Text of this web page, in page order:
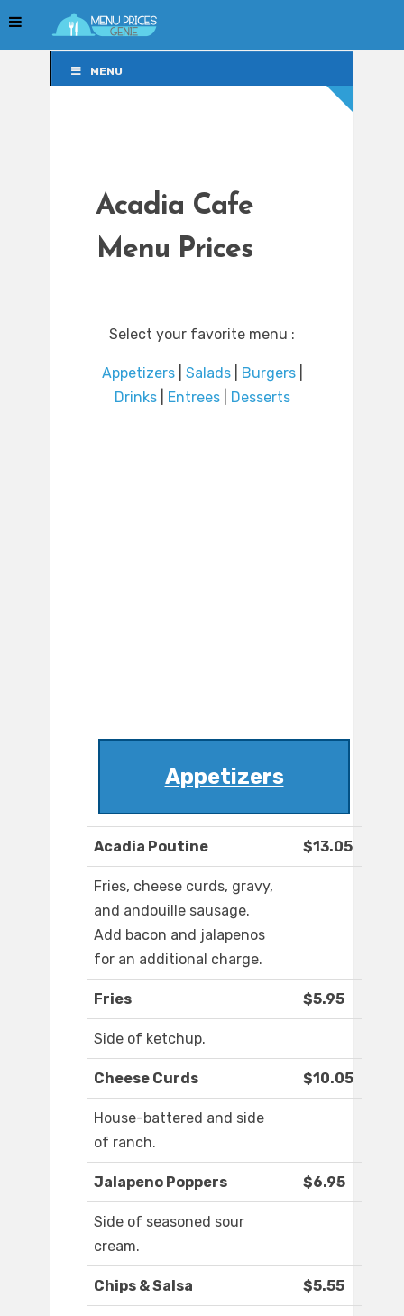
MENU
Acadia Cafe
Menu Prices
Select your favorite menu :
Appetizers| Salads| Burgers|
Drinks| Entrees| Desserts
Appetizers
Acadia Poutine $13.05
Fries, cheese curds, gravy,
and andouille sausage.
Add bacon and jalapenos
for an additional charge.
Fries $5.95
Side of ketchup.
Cheese Curds $10.05
House-battered and side
of ranch.
Jalapeno Poppers $6.95
Side of seasoned sour
cream.
Chips & Salsa $5.55